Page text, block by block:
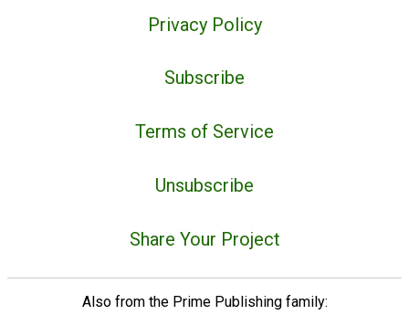
Privacy Policy
Subscribe
Terms of Service
Unsubscribe
Share Your Project
Also from the Prime Publishing family: